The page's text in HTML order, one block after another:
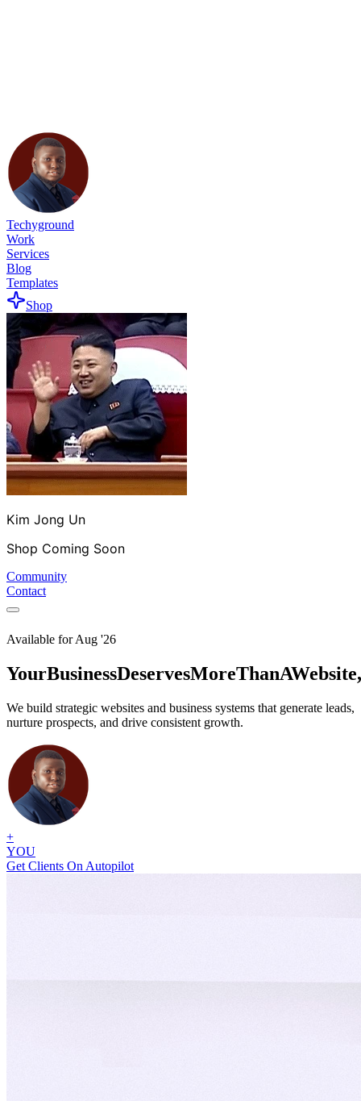
Techyground
Work
Services
Blog
Templates
Shop
Kim Jong Un
Shop Coming Soon
Community
Contact
Available forAug '26
YourBusinessDeservesMoreThanAWebsite,
We build strategic websites and business systems that generate leads,
nurture prospects, and drive consistent growth.
+
YOU
Get Clients On Autopilot